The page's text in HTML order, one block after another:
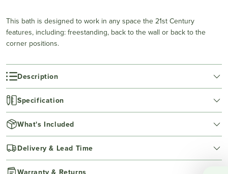
This bath is designed to work in any space the 21st Century
features, including: freestanding, back to the wall or back to the
corner positions.
Description
Specification
What's Included
Delivery & Lead Time
Warranty & Returns